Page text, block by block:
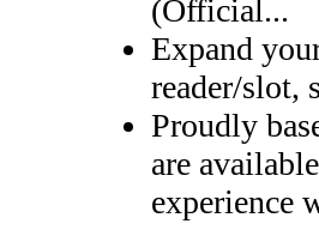
(Official...
Expand
reader/slot,
Proudly
are
experience